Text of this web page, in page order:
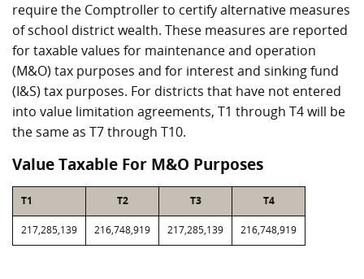
require the Comptroller to certify alternative measures
of school district wealth. These measures are reported
for taxable values for maintenance and operation
(M&O) tax purposes and for interest and sinking fund
(I&S) tax purposes. For districts that have not entered
into value limitation agreements, T1 through T4 will be
the same as T7 through T10.
Value Taxable For M&O Purposes
T1 T2 T3 T4
217,285,139 216,748,919 217,285,139 216,748,919